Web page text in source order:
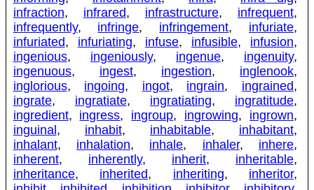
infraction, infrared, infrastructure, infrequent,
infrequently, infringe, infringement, infuriate,
infuriated, infuriating, infuse, infusible, infusion,
ingenious, ingeniously, ingenue, ingenuity,
ingenuous, ingest, ingestion, inglenook,
inglorious, ingoing, ingot, ingrain, ingrained,
ingrate, ingratiate, ingratiating, ingratitude,
ingredient, ingress, ingroup, ingrowing, ingrown,
inguinal , inhabit, inhabitable, inhabitant,
inhalant, inhalation, inhale, inhaler, inhere,
inherent, inherently, inherit, inheritable,
inheritance, inherited, inheriting, inheritor,